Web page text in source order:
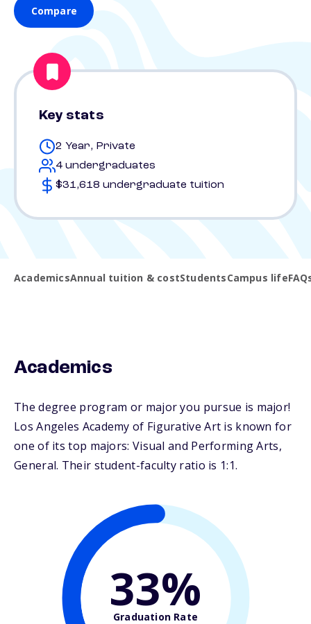
Compare
Key stats
2 Year, Private
4 undergraduates
$31,618 undergraduate tuition
AcademicsAnnual tuition & costStudentsCampus life
Academics
The degree program or major you pursue is major!
Los Angeles Academy of Figurative Art is known for
one of its top majors: Visual and Performing Arts,
General. Their student-faculty ratio is 1:1.
33%
Graduation Rate